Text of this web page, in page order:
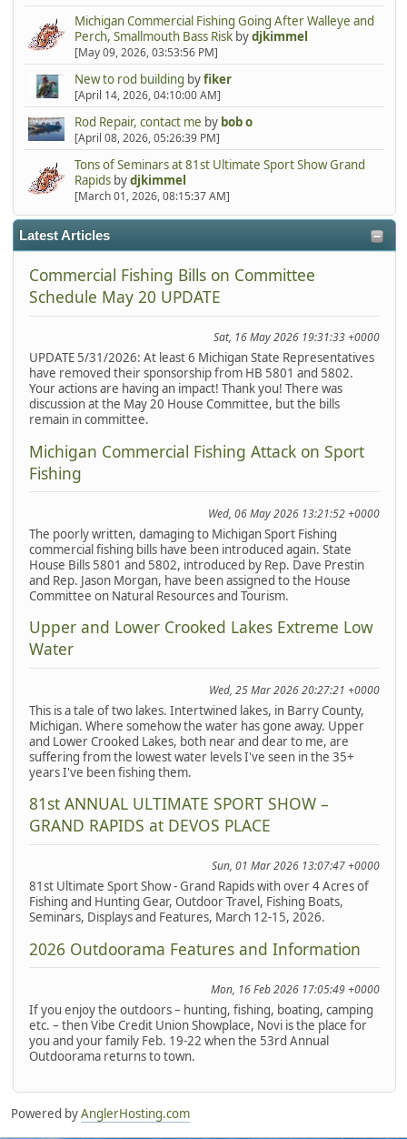
Michigan Commercial Fishing Going After Walleye and
Perch, Smallmouth Bass Riskbydjkimmel
[May 09, 2026, 03:53:56 PM]
New to rod building byfiker
[April 14, 2026, 04:10:00 AM]
Rod Repair, contact me by bob o
[April 08, 2026, 05:26:39 PM]
Tons of Seminars at 81st Ultimate Sport Show Grand
Rapidsbydjkimmel
[March 01, 2026, 08:15:37 AM]
Latest Articles
Commercial Fishing Bills on Committee
Schedule May 20 UPDATE
Sat, 16 May 2026 19:31:33 +0000
UPDATE 5/31/2026: At least 6 Michigan State Representatives
have removed their sponsorship from HB 5801 and 5802.
Your actions are having an impact! Thank you! There was
discussion at the May 20 House Committee, but the bills
remain in committee.
Michigan Commercial Fishing Attack on Sport
Fishing
Wed, 06 May 2026 13:21:52 +0000
The poorly written, damaging to Michigan Sport Fishing
commercial fishing bills have been introduced again. State
House Bills 5801 and 5802, introduced by Rep. Dave Prestin
and Rep. Jason Morgan, have been assigned to the House
Committee on Natural Resources and Tourism.
Upper and Lower Crooked Lakes Extreme Low
Water
Wed, 25 Mar 2026 20:27:21 +0000
This is a tale of two lakes. Intertwined lakes, in Barry County,
Michigan. Where somehow the water has gone away. Upper
and Lower Crooked Lakes, both near and dear to me, are
suffering from the lowest water levels I've seen in the 35+
years I've been fishing them.
81st ANNUAL ULTIMATE SPORT SHOW –
GRAND RAPIDS at DEVOS PLACE
Sun, 01 Mar 2026 13:07:47 +0000
81st Ultimate Sport Show - Grand Rapids with over 4 Acres of
Fishing and Hunting Gear, Outdoor Travel, Fishing Boats,
Seminars, Displays and Features, March 12-15, 2026.
2026 Outdoorama Features and Information
Mon, 16 Feb 2026 17:05:49 +0000
If you enjoy the outdoors – hunting, fishing, boating, camping
etc. – then Vibe Credit Union Showplace, Novi is the place for
you and your family Feb. 19-22 when the 53rd Annual
Outdoorama returns to town.
Powered byAnglerHosting.com